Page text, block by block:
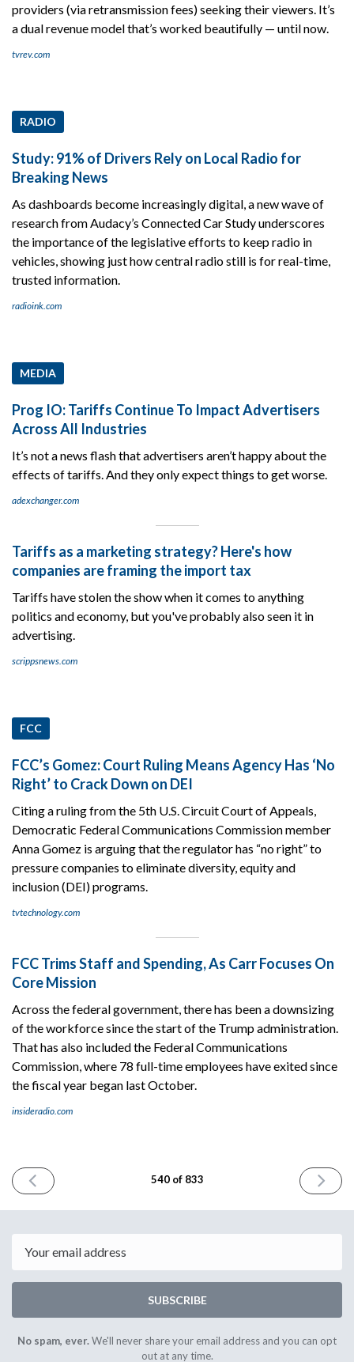
providers (via retransmission fees) seeking their viewers. It’s
a dual revenue model that’s worked beautifully — until now.
tvrev.com
RADIO
Study: 91% of Drivers Rely on Local Radio for
Breaking News
As dashboards become increasingly digital, a new wave of
research from Audacy’s Connected Car Study underscores
the importance of the legislative efforts to keep radio in
vehicles, showing just how central radio still is for real-time,
trusted information.
radioink.com
MEDIA
Prog IO: Tariffs Continue To Impact Advertisers
Across All Industries
It’s not a news flash that advertisers aren’t happy about the
effects of tariffs. And they only expect things to get worse.
adexchanger.com
Tariffs as a marketing strategy? Here's how
companies are framing the import tax
Tariffs have stolen the show when it comes to anything
politics and economy, but you've probably also seen it in
advertising.
scrippsnews.com
FCC
FCC’s Gomez: Court Ruling Means Agency Has ‘No
Right’ to Crack Down on DEI
Citing a ruling from the 5th U.S. Circuit Court of Appeals,
Democratic Federal Communications Commission member
Anna Gomez is arguing that the regulator has “no right” to
pressure companies to eliminate diversity, equity and
inclusion (DEI) programs.
tvtechnology.com
FCC Trims Staff and Spending, As Carr Focuses On
Core Mission
Across the federal government, there has been a downsizing
of the workforce since the start of the Trump administration.
That has also included the Federal Communications
Commission, where 78 full-time employees have exited since
the fiscal year began last October.
insideradio.com
PREVIOUS
ISSUE
2025
540 of 833
NEXT
ISSUE
2025
SUBSCRIBE
No spam, ever.We'll never share your email address and you can opt
out at any time.